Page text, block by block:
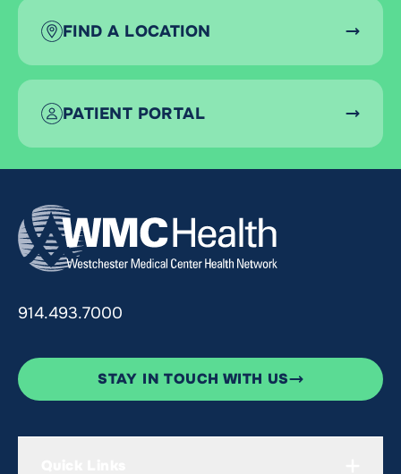
FIND A LOCATION
PATIENT PORTAL
914.493.7000
STAY IN TOUCH WITH US